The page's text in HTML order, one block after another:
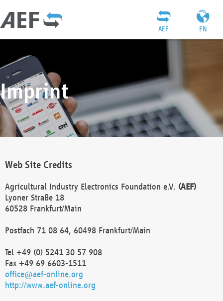
EN
AEF
Imprint
Web Site Credits
Agricultural Industry Electronics Foundation e.V. (AEF)
Lyoner Straße 18
60528 Frankfurt/Main
Postfach 71 08 64, 60498 Frankfurt/Main
Tel +49 (0) 5241 30 57 908
Fax +49 69 6603-1511
office@aef-online.org
http://www.aef-online.org